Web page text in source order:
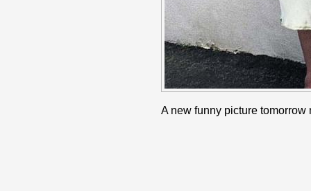
A new funny picture tomorrow